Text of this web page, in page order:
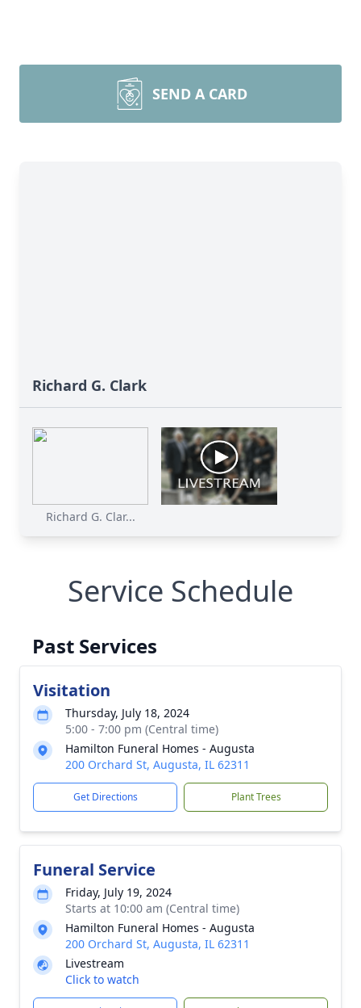
SEND A CARD
Richard G. Clark
Richard G. Clar...
Service Schedule
Past Services
Visitation
Thursday, July 18, 2024
5:00 - 7:00 pm (Central time)
Hamilton Funeral Homes - Augusta
200 Orchard St, Augusta, IL 62311
Get Directions Plant Trees
Funeral Service
Friday, July 19, 2024
Starts at 10:00 am (Central time)
Hamilton Funeral Homes - Augusta
200 Orchard St, Augusta, IL 62311
Livestream
Click to watch